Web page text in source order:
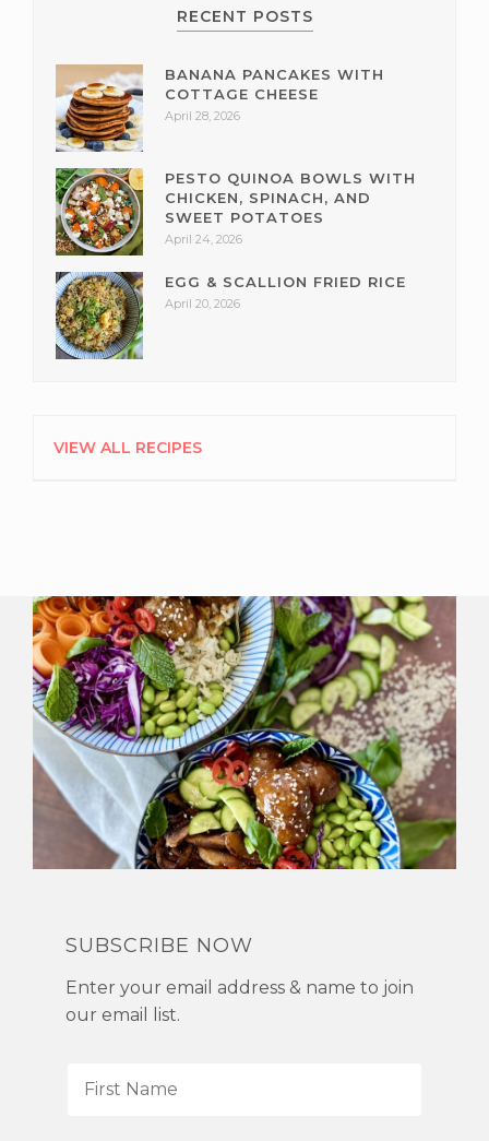
RECENT POSTS
BANANA PANCAKES WITH
COTTAGE CHEESE
April 28, 2026
PESTO QUINOA BOWLS WITH
CHICKEN, SPINACH, AND
SWEET POTATOES
April 24, 2026
EGG & SCALLION FRIED RICE
April 20, 2026
VIEW ALL RECIPES
SUBSCRIBE NOW
Enter your email address & name to join
our email list.